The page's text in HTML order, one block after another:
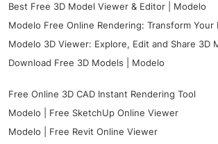
Best Free 3D Model Viewer & Editor | Modelo
Modelo Free Online Rendering: Transform Your
Modelo 3D Viewer: Explore, Edit and Share 3D
Download Free 3D Models | Modelo
Free Online 3D CAD Instant Rendering Tool
Modelo | Free SketchUp Online Viewer
Modelo | Free Revit Online Viewer